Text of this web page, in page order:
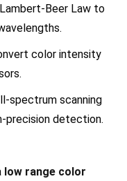
Beer Law to
color intensity
spectrum scanning
precision detection.
low range color